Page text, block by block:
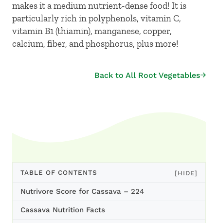
makes it a medium nutrient-dense food! It is
particularly rich in polyphenols, vitamin C,
vitamin B1 (thiamin), manganese, copper,
calcium, fiber, and phosphorus, plus more!
Back to All Root Vegetables
TABLE OF CONTENTS [HIDE]
Nutrivore Score for Cassava – 224
Cassava Nutrition Facts